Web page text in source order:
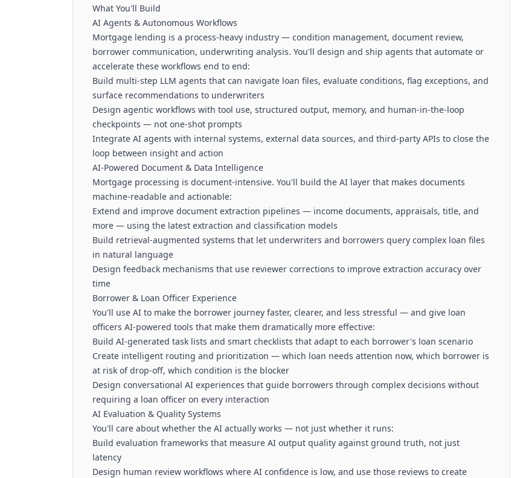
What You'll Build
AI Agents & Autonomous Workflows
Mortgage lending is a process-heavy industry — condition management, document review,
borrower communication, underwriting analysis. You'll design and ship agents that automate or
accelerate these workflows end to end:
Build multi-step LLM agents that can navigate loan files, evaluate conditions, flag exceptions, and
surface recommendations to underwriters
Design agentic workflows with tool use, structured output, memory, and human-in-the-loop
checkpoints — not one-shot prompts
Integrate AI agents with internal systems, external data sources, and third-party APIs to close the
loop between insight and action
AI-Powered Document & Data Intelligence
Mortgage processing is document-intensive. You'll build the AI layer that makes documents
machine-readable and actionable:
Extend and improve document extraction pipelines — income documents, appraisals, title, and
more — using the latest extraction and classification models
Build retrieval-augmented systems that let underwriters and borrowers query complex loan files
in natural language
Design feedback mechanisms that use reviewer corrections to improve extraction accuracy over
time
Borrower & Loan Officer Experience
You'll use AI to make the borrower journey faster, clearer, and less stressful — and give loan
officers AI-powered tools that make them dramatically more effective:
Build AI-generated task lists and smart checklists that adapt to each borrower's loan scenario
Create intelligent routing and prioritization — which loan needs attention now, which borrower is
at risk of drop-off, which condition is the blocker
Design conversational AI experiences that guide borrowers through complex decisions without
requiring a loan officer on every interaction
AI Evaluation & Quality Systems
You'll care about whether the AI actually works — not just whether it runs:
Build evaluation frameworks that measure AI output quality against ground truth, not just
latency
Design human review workflows where AI confidence is low, and use those reviews to create